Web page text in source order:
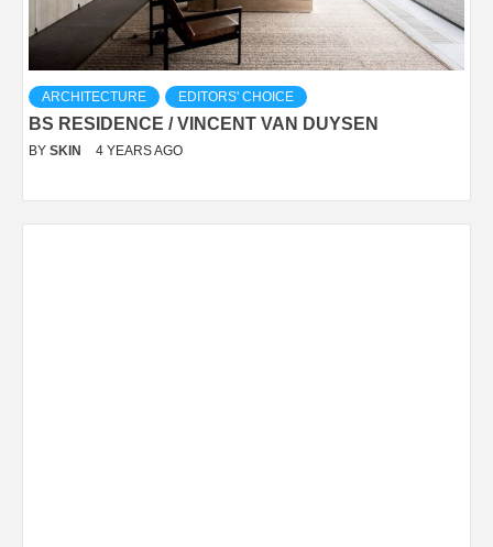
ARCHITECTURE EDITORS' CHOICE
BS RESIDENCE / VINCENT VAN DUYSEN
BY SKIN 4 YEARS AGO